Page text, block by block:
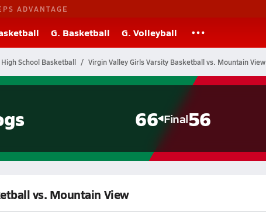
ADVANTAGE
G. Basketball G. Volleyball
School Basketball Virgin Valley Girls Varsity Basketball vs. Mountain View
66 Final56
vs. Mountain View